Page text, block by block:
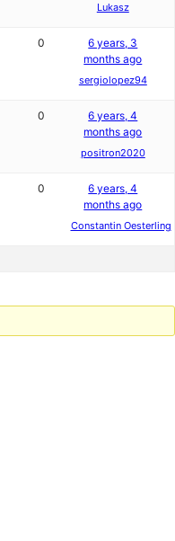
Lukasz
0
6 years, 3
months ago
sergiolopez94
0
6 years, 4
months ago
positron2020
0
6 years, 4
months ago
Constantin Oesterling